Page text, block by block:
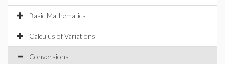
Basic Mathematics
Calculus of Variations
Conversions